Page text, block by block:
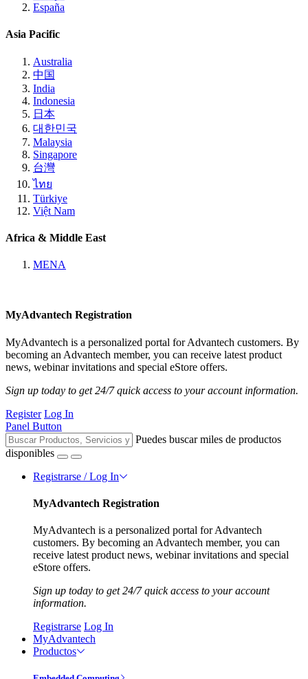
España
Asia Pacific
Australia
中国
India
Indonesia
日本
대한민국
Malaysia
Singapore
台灣
ไทย
Türkiye
Việt Nam
Africa & Middle East
MENA
MyAdvantech Registration
MyAdvantech is a personalized portal for Advantech customers. By
becoming an Advantech member, you can receive latest product
news, webinar invitations and special eStore offers.
Sign up today to get 24/7 quick access to your account information.
Register Log In
Panel Button
Puedes buscar miles de productos
disponibles
Registrarse / Log In
MyAdvantech Registration
MyAdvantech is a personalized portal for Advantech
customers. By becoming an Advantech member, you can
receive latest product news, webinar invitations and special
eStore offers.
Sign up today to get 24/7 quick access to your account
information.
Registrarse Log In
MyAdvantech
Productos